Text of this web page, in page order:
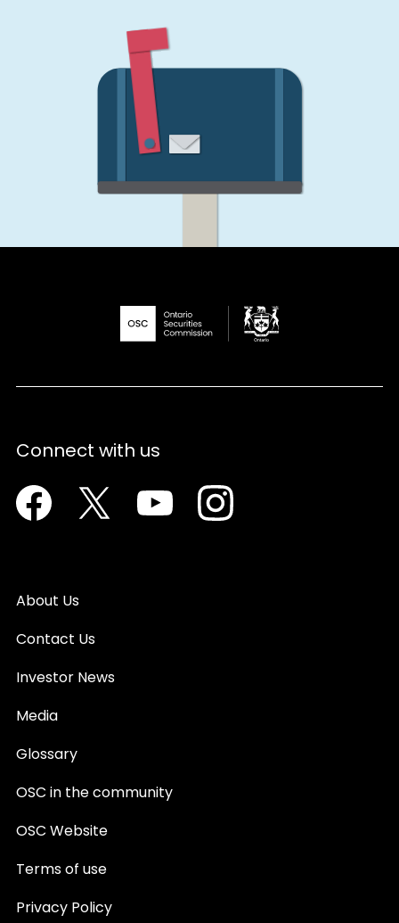
Connect with us
Facebook Twitter YoutubeInstagram
About Us
Contact Us
Investor News
Media
Glossary
OSC in the community
OSC Website
Terms of use
Privacy Policy